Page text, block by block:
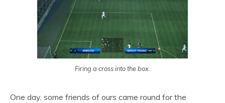
Firing a cross into the box.
One day, some friends of ours came round for the